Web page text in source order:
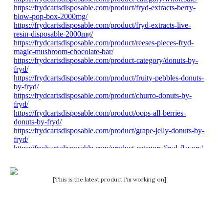
[This is the latest product I'm working on]